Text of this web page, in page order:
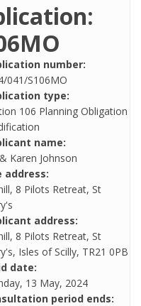
number:
041/S106MO
type:
106 Planning Obligation
name:
Karen Johnson
address:
8 Pilots Retreat, St
address:
8 Pilots Retreat, St
Isles of Scilly, TR21 0PB
date:
13 May, 2024
period ends: